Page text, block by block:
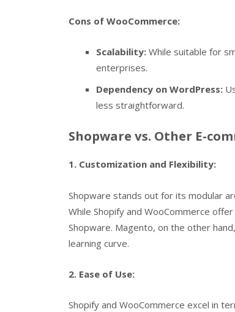
Cons of WooCommerce:
Scalability: While suitable for
enterprises.
Dependency on WordPress:
less straightforward.
Shopware vs. Other E-
1. Customization and Flexibility:
Shopware stands out for its modular
While Shopify and WooCommerce
Shopware. Magento, on the other
learning curve.
2. Ease of Use:
Shopify and WooCommerce excel in